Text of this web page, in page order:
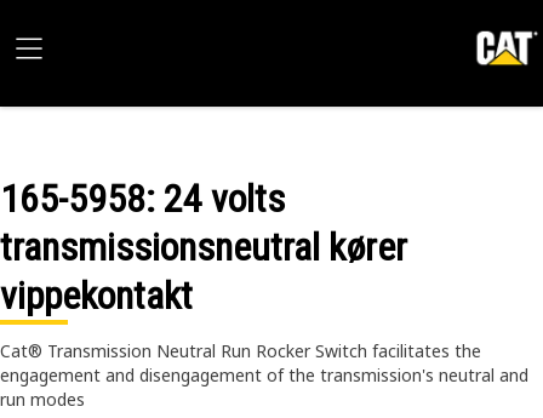
165-5958: 24 volts
transmissionsneutral kører
vippekontakt
Cat® Transmission Neutral Run Rocker Switch facilitates the
engagement and disengagement of the transmission's neutral and
run modes